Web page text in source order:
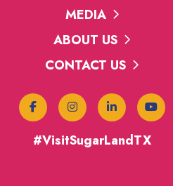
MEDIA
ABOUT US
CONTACT US
#VisitSugarLandTX